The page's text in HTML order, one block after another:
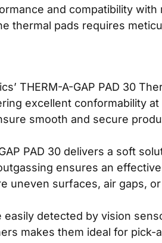
and compatibility
thermal pads requires
THERM-A-GAP PAD 30
excellent conformability
smooth and secure
PAD 30 delivers a soft
ensures an
uneven surfaces, air gaps,
easily detected by vision
makes them ideal for